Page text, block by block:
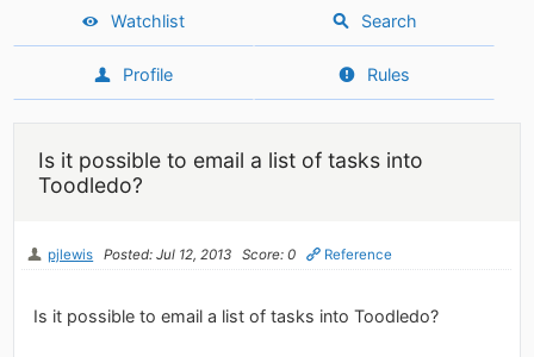
Watchlist Search
Profile Rules
Is it possible to email a list of tasks into
Toodledo?
pjlewis Posted: Jul 12, 2013 Score: 0 Reference
Is it possible to email a list of tasks into Toodledo?